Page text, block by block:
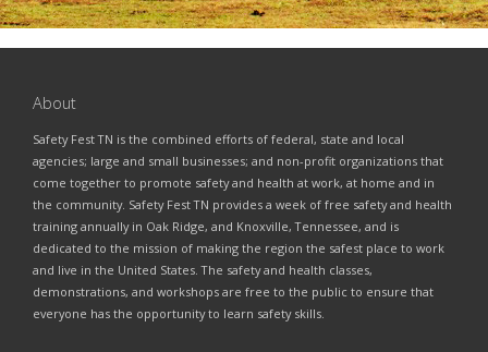
About
Safety Fest TN is the combined efforts of federal, state and local
agencies; large and small businesses; and non-profit organizations that
come together to promote safety and health at work, at home and in
the community. Safety Fest TN provides a week of free safety and health
training annually in Oak Ridge, and Knoxville, Tennessee, and is
dedicated to the mission of making the region the safest place to work
and live in the United States. The safety and health classes,
demonstrations, and workshops are free to the public to ensure that
everyone has the opportunity to learn safety skills.